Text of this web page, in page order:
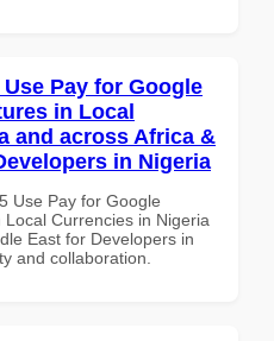
Pay for Google
in Local
and across Africa &
in Nigeria
Use Pay for Google
Currencies in Nigeria
East for Developers in
and collaboration.